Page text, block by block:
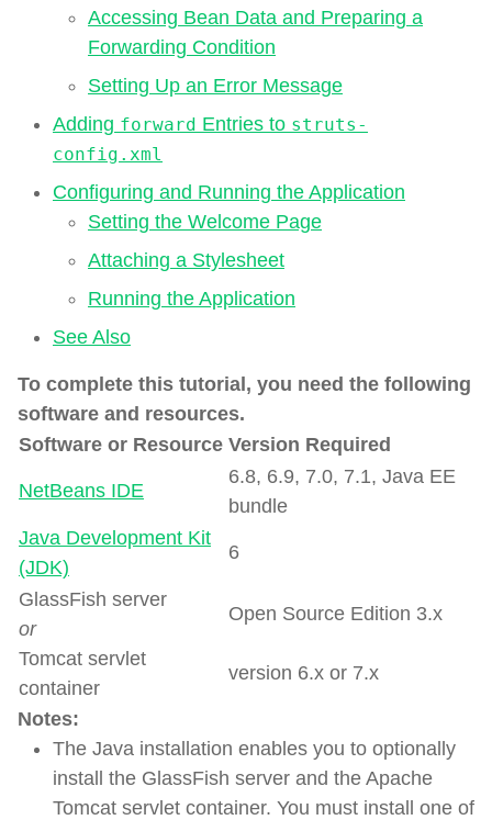
Accessing Bean Data and Preparing a
Forwarding Condition
Setting Up an Error Message
Adding forward Entries to struts-
config.xml
Configuring and Running the Application
Setting the Welcome Page
Attaching a Stylesheet
Running the Application
See Also
To complete this tutorial, you need the following
software and resources.
Software or Resource Version Required
NetBeans IDE
6.8, 6.9, 7.0, 7.1, Java EE
bundle
Java Development Kit
(JDK)
6
GlassFish server
or
Tomcat servlet
container
Open Source Edition 3.x
version 6.x or 7.x
Notes:
The Java installation enables you to optionally
install the GlassFish server and the Apache
Tomcat servlet container. You must install one of